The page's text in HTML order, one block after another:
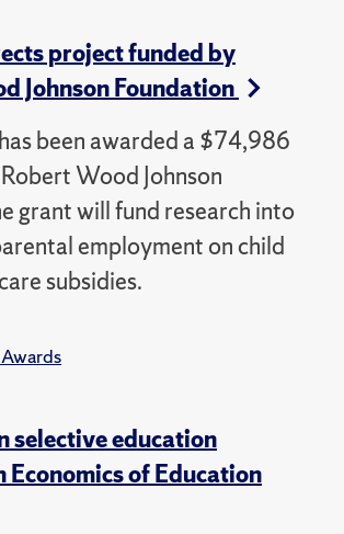
project funded by
Johnson Foundation
been awarded a $74,986
Wood Johnson
grant will fund research into
employment on child
subsidies.
selective education
Economics of Education